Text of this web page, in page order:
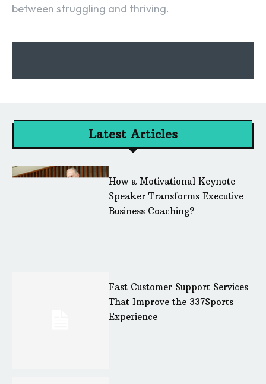
between struggling and thriving.
Latest Articles
How a Motivational Keynote
Speaker Transforms Executive
Business Coaching?
Fast Customer Support Services
That Improve the 337Sports
Experience